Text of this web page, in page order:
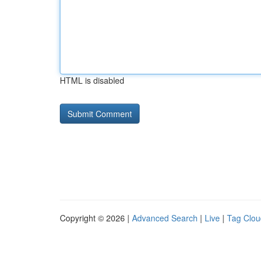
HTML is disabled
Copyright © 2026 | Advanced Search | Live | Tag